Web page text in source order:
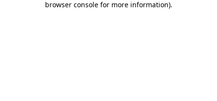
browser console for more information).